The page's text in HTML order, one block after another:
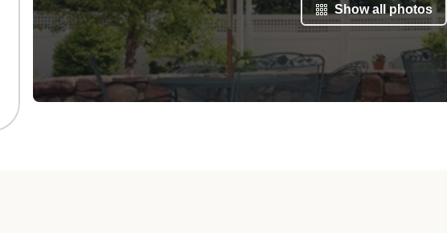
Show all photos